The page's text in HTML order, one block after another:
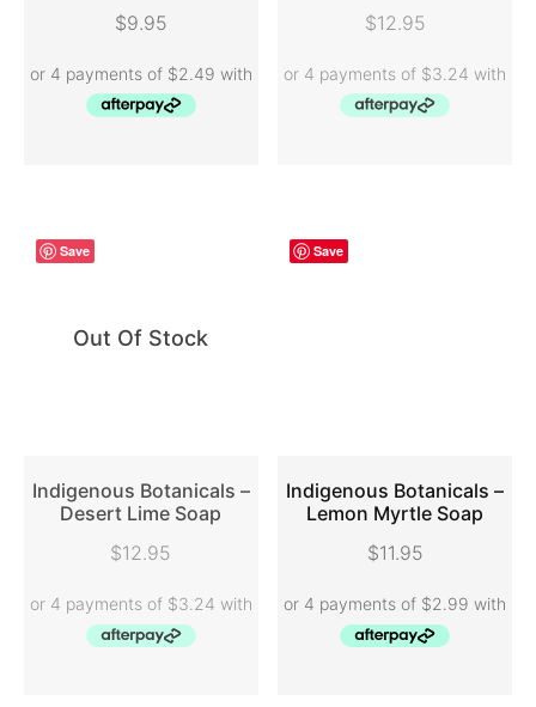
$9.95
$12.95
Save
Out Of Stock
READ MORE
Indigenous Botanicals –
Desert Lime Soap
$12.95
Save
ADD TO CART
Indigenous Botanicals –
Lemon Myrtle Soap
$11.95